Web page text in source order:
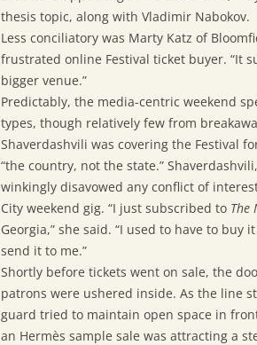
thesis topic, along with Vladimir Nabokov.
Less conciliatory was Marty Katz of
frustrated online Festival ticket buyer. “It
bigger venue.”
Predictably, the media-centric weekend
types, though relatively few from
Shaverdashvili was covering the Festival
“the country, not the state.”
winkingly disavowed any conflict of
City weekend gig. “I just subscribed to The
Georgia,” she said. “I used to have to
send it to me.”
Shortly before tickets went on sale, the
patrons were ushered inside. As the line
guard tried to maintain open space in
an Hermès sample sale was attracting a